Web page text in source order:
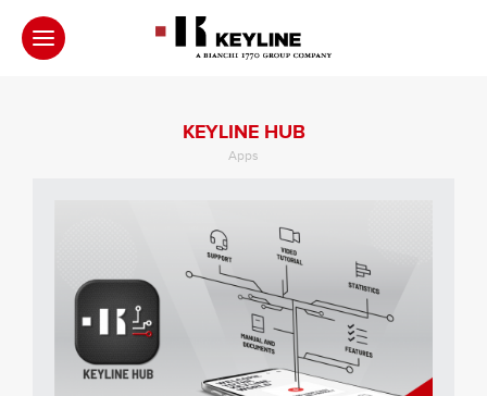
KEYLINE HUB
Apps